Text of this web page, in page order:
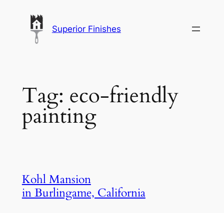
Superior Finishes
Tag: eco-friendly
painting
Kohl Mansion
in Burlingame, California